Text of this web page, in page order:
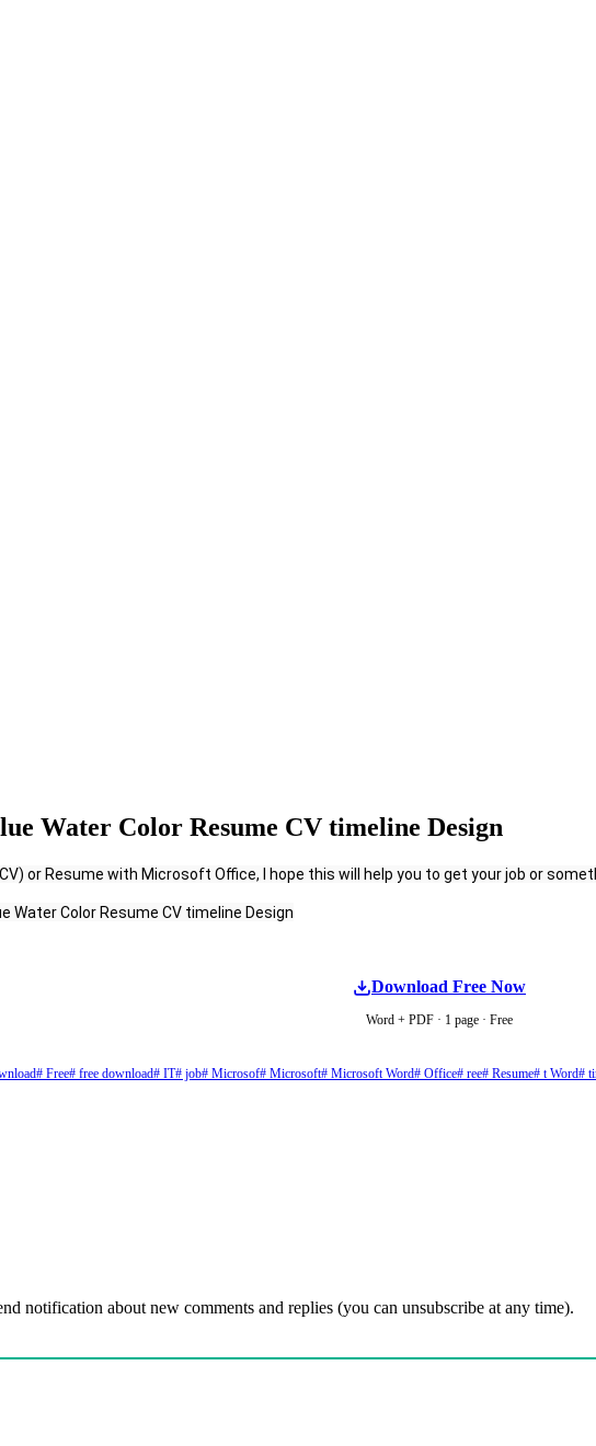
Water Color Resume CV timeline Design
or Resume with Microsoft Office, I hope this will help you to get your job or
Water Color Resume CV timeline Design
Download Free Now
Word + PDF · 1 page · Free
# Free# free download# IT# job# Microsof# Microsoft# Microsoft Word# Office# ree# Resume# t Word#
notification about new comments and replies (you can unsubscribe at any time).